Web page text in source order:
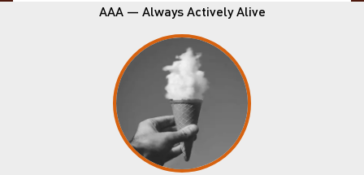
AAA — Always Actively Alive